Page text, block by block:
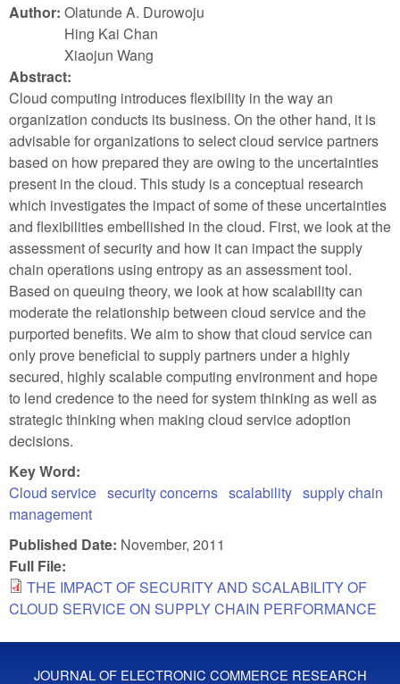
Author: Olatunde A. Durowoju
Hing Kai Chan
Xiaojun Wang
Abstract:
Cloud computing introduces flexibility in the way an
organization conducts its business. On the other hand, it is
advisable for organizations to select cloud service partners
based on how prepared they are owing to the uncertainties
present in the cloud. This study is a conceptual research
which investigates the impact of some of these uncertainties
and flexibilities embellished in the cloud. First, we look at the
assessment of security and how it can impact the supply
chain operations using entropy as an assessment tool.
Based on queuing theory, we look at how scalability can
moderate the relationship between cloud service and the
purported benefits. We aim to show that cloud service can
only prove beneficial to supply partners under a highly
secured, highly scalable computing environment and hope
to lend credence to the need for system thinking as well as
strategic thinking when making cloud service adoption
decisions.
Key Word:
Cloud service security concerns scalability supply chain
management
Published Date: November, 2011
Full File:
THE IMPACT OF SECURITY AND SCALABILITY OF
CLOUD SERVICE ON SUPPLY CHAIN PERFORMANCE
JOURNAL OF ELECTRONIC COMMERCE RESEARCH